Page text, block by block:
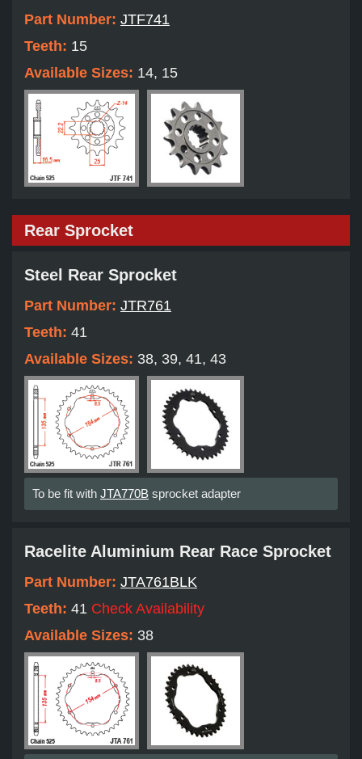
Part Number: JTF741
Teeth: 15
Available Sizes: 14, 15
Rear Sprocket
Steel Rear Sprocket
Part Number: JTR761
Teeth: 41
Available Sizes: 38, 39, 41, 43
To be fit with JTA770B sprocket adapter
Racelite Aluminium Rear Race Sprocket
Part Number: JTA761BLK
Teeth: 41 Check Availability
Available Sizes: 38